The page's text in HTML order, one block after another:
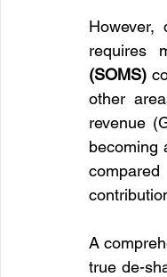
However,
requires
(SOMS)
other
revenue
becoming
A
true de-